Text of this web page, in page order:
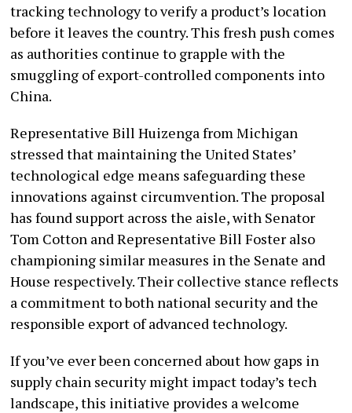
tracking technology to verify a product’s location
before it leaves the country. This fresh push comes
as authorities continue to grapple with the
smuggling of export-controlled components into
China.
Representative Bill Huizenga from Michigan
stressed that maintaining the United States’
technological edge means safeguarding these
innovations against circumvention. The proposal
has found support across the aisle, with Senator
Tom Cotton and Representative Bill Foster also
championing similar measures in the Senate and
House respectively. Their collective stance reflects
a commitment to both national security and the
responsible export of advanced technology.
If you’ve ever been concerned about how gaps in
supply chain security might impact today’s tech
landscape, this initiative provides a welcome